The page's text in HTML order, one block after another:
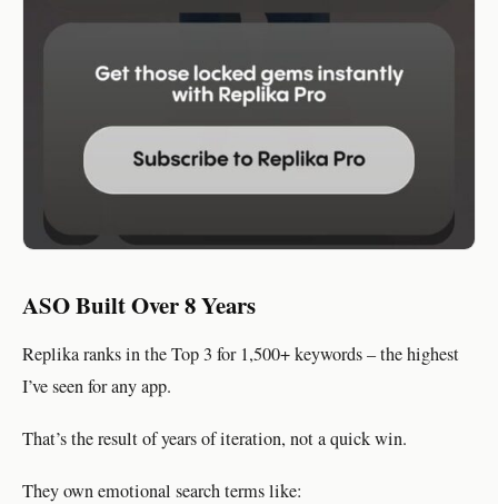
ASO Built Over 8 Years
Replika ranks in the Top 3 for 1,500+ keywords – the highest
I’ve seen for any app.
That’s the result of years of iteration, not a quick win.
They own emotional search terms like: